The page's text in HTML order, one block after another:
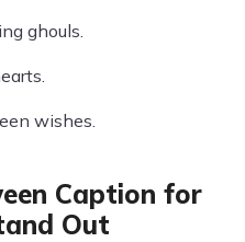
ghouls.
wishes.
Caption for
Out